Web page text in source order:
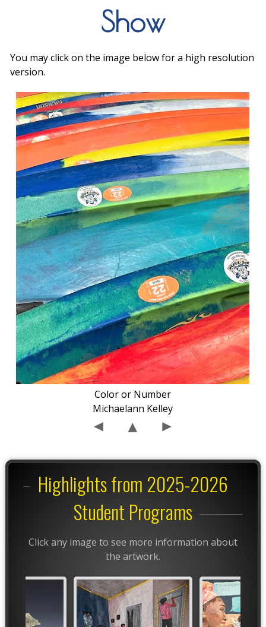
Show
You may click on the image below for a high resolution
version.
Color or Number
Michaelann Kelley
Highlights from 2025-2026
Student Programs
Click any image to see more information about
the artwork.